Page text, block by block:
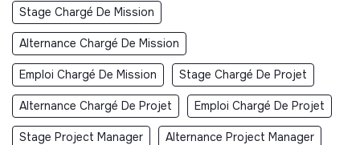
Stage Chargé De Mission
Alternance Chargé De Mission
Emploi Chargé De Mission Stage Chargé De Projet
Alternance Chargé De Projet Emploi Chargé De Projet
Stage Project Manager Alternance Project Manager